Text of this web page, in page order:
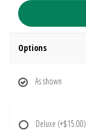
Options
As shown
Deluxe (+$15.00)